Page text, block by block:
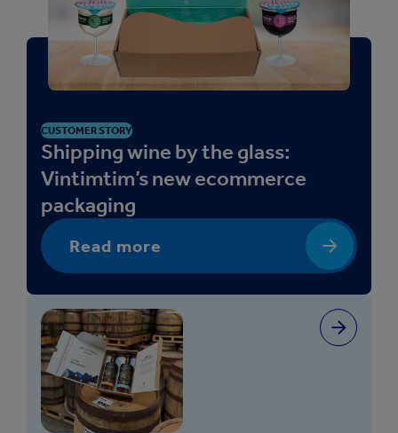
CUSTOMER STORY
Shipping wine by the glass:
Vintimtim’s new ecommerce
packaging
Read more